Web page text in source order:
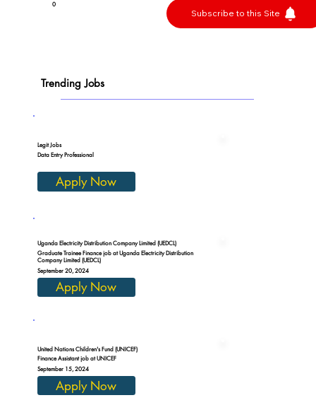
0
Subscribe to this Site
Trending Jobs
Legit Jobs
Data Entry Professional
Apply Now
Uganda Electricity Distribution Company Limited (UEDCL)
Graduate Trainee Finance job at Uganda Electricity Distribution
Company Limited (UEDCL)
September 20, 2024
Apply Now
United Nations Children's Fund (UNICEF)
Finance Assistant job at UNICEF
September 15, 2024
Apply Now